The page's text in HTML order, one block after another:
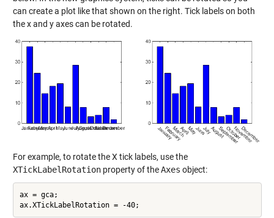
can create a plot like that shown on the right. Tick labels on both
the x and y axes can be rotated.
For example, to rotate the X tick labels, use the
XTickLabelRotationproperty of theAxes object:
ax = gca;